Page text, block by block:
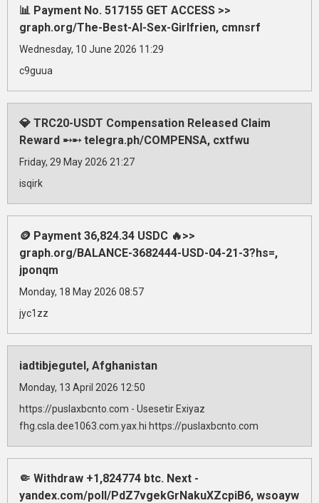
📊 Payment No. 517155 GET ACCESS >>
graph.org/The-Best-AI-Sex-Girlfrien, cmnsrf
Wednesday, 10 June 2026 11:29
c9guua
💎 TRC20-USDT Compensation Released Claim
Reward ➸➸ telegra.ph/COMPENSA, cxtfwu
Friday, 29 May 2026 21:27
isqirk
🪙 Payment 36,824.34 USDC 🔥>>
graph.org/BALANCE-3682444-USD-04-21-3?hs=,
jponqm
Monday, 18 May 2026 08:57
jyc1zz
iadtibjegutel, Afghanistan
Monday, 13 April 2026 12:50
https://puslaxbcnto.com - Usesetir Exiyaz
fhg.csla.dee1063.com.yax.hi https://puslaxbcnto.com
🤏 Withdraw +1,824774 btc. Next -
yandex.com/poll/PdZ7vgekGrNakuXZcpiB6, wsoayw